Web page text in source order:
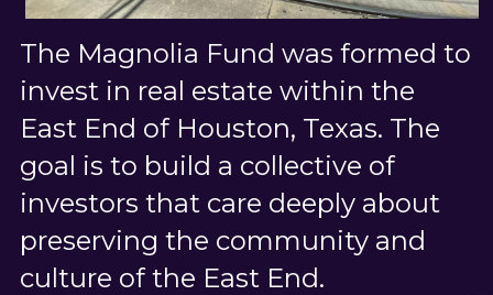
The Magnolia Fund was formed to
invest in real estate within the
East End of Houston, Texas. The
goal is to build a collective of
investors that care deeply about
preserving the community and
culture of the East End.